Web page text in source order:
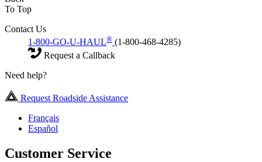
To Top
Contact Us
1-800-GO-U-HAUL® (1-800-468-4285)
Request a Callback
Need help?
Request Roadside Assistance
Français
Español
Customer Service